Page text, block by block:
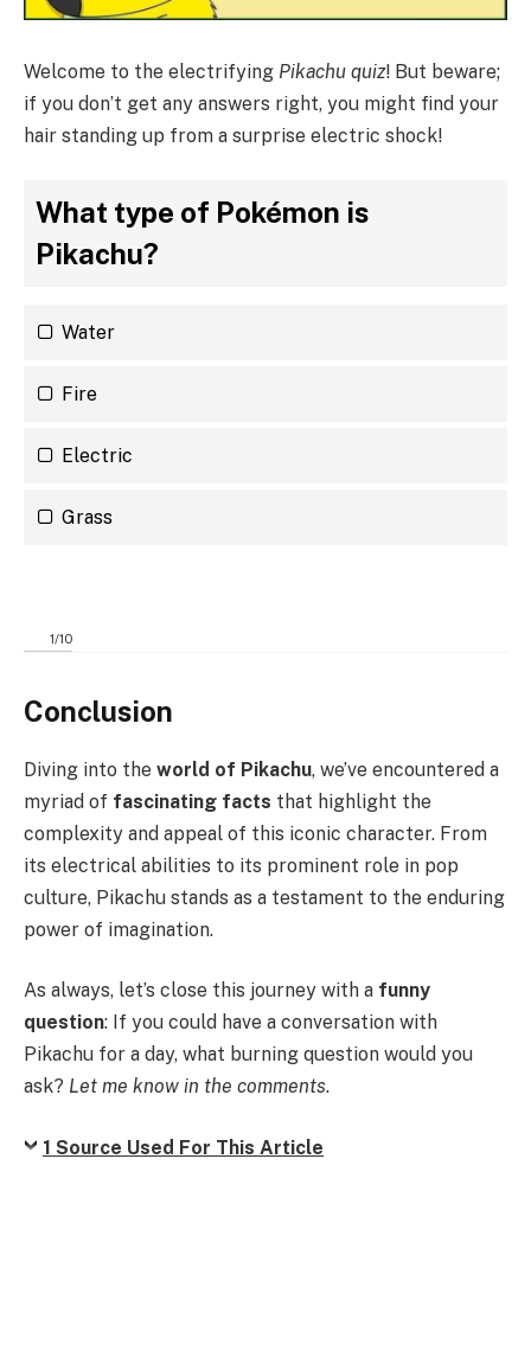
Welcome to the electrifying Pikachu quiz! But beware;
if you don’t get any answers right, you might find your
hair standing up from a surprise electric shock!
What type of Pokémon is
Pikachu?
Water
Fire
Electric
Grass
1/10
Conclusion
Diving into the world of Pikachu, we’ve encountered a
myriad of fascinating facts that highlight the
complexity and appeal of this iconic character. From
its electrical abilities to its prominent role in pop
culture, Pikachu stands as a testament to the enduring
power of imagination.
As always, let’s close this journey with a funny
question: If you could have a conversation with
Pikachu for a day, what burning question would you
ask? Let me know in the comments.
1 Source Used For This Article